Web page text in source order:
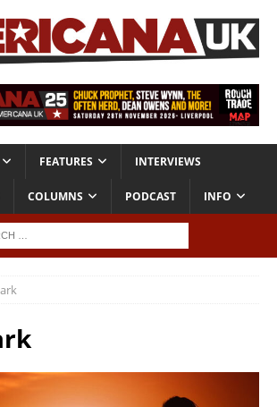
FEATURES INTERVIEWS
COLUMNS PODCAST INFO